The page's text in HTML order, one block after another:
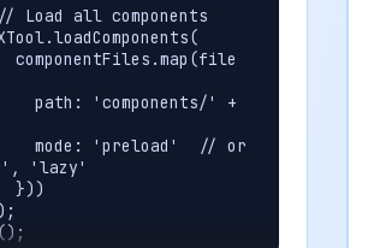
Load all components
componentFiles.map(file
path: 'components/' +
mode: 'preload'  // or
'lazy'
}))